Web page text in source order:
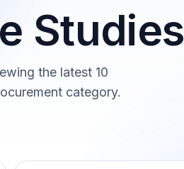
Studies
the latest 10
category.